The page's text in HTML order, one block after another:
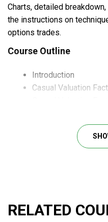
Charts, detailed
the instructions on
options trades.
Course Outline
Introduction
Casual Valuation
Individual Stock
Industry Life Cycles
The Price Earnings
What Will You Learn?
RELATED